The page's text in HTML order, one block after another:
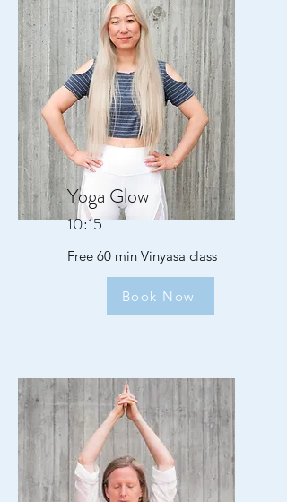
Yoga Glow
10:15
Free 60 min Vinyasa class
Book Now